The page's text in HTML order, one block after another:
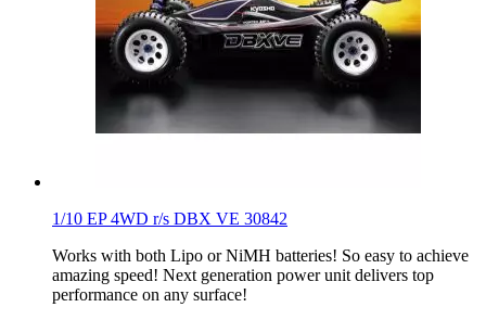
1/10 EP 4WD r/s DBX VE 30842
Works with both Lipo or NiMH batteries! So easy to achieve
amazing speed! Next generation power unit delivers top
performance on any surface!